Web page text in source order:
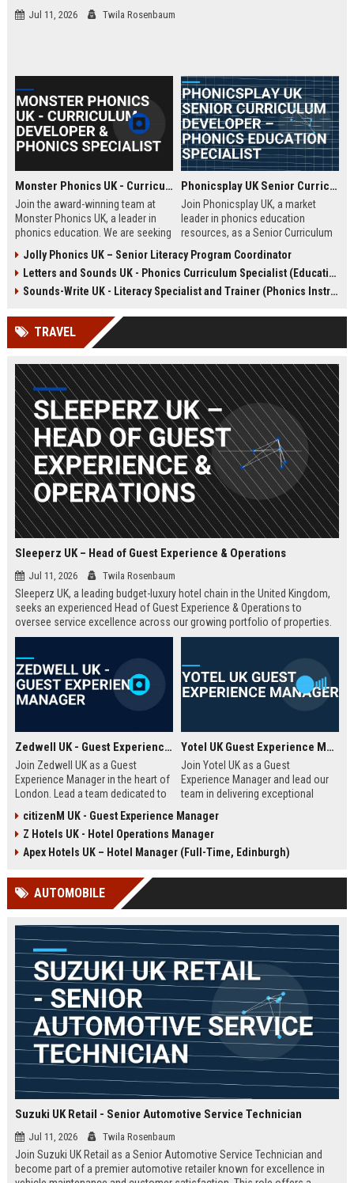
Jul 11, 2026 Twila Rosenbaum
Monster Phonics UK - Curriculum Developer & Phonics Specialist
Join the award-winning team at
Monster Phonics UK, a leader in
phonics education. We are seeking
to design and enhance our
evidence-based phonics
resources, driving literacy success
beyond.
Phonicsplay UK Senior Curriculum Developer – Phonics Education Specialist
Join Phonicsplay UK, a market
leader in phonics education
resources, as a Senior Curriculum
creation of evidence-based literacy
tools for primary schools,
homeschooling families, and
UK and globally.
Jolly Phonics UK – Senior Literacy Program Coordinator
Letters and Sounds UK - Phonics Curriculum Specialist (Education Consultant)
Sounds-Write UK - Literacy Specialist and Trainer (Phonics Instruction)
TRAVEL
Sleeperz UK – Head of Guest Experience & Operations
Jul 11, 2026 Twila Rosenbaum
Sleeperz UK, a leading budget-luxury hotel chain in the United Kingdom,
seeks an experienced Head of Guest Experience & Operations to
oversee service excellence across our growing portfolio of properties.
This strategic role offers the opportunity to shape the guest journey in a
Zedwell UK - Guest Experience Manager
Join Zedwell UK as a Guest
Experience Manager in the heart of
London. Lead a team dedicated to
our unique sleep-focused hotel.
Discover a rewarding career with a
leading travel brand.
Yotel UK Guest Experience Manager
Join Yotel UK as a Guest
Experience Manager and lead our
team in delivering exceptional
properties. This role offers a
dynamic environment in the travel
industry, focusing on customer
excellence.
citizenM UK - Guest Experience Manager
Z Hotels UK - Hotel Operations Manager
Apex Hotels UK – Hotel Manager (Full-Time, Edinburgh)
AUTOMOBILE
Suzuki UK Retail - Senior Automotive Service Technician
Jul 11, 2026 Twila Rosenbaum
Join Suzuki UK Retail as a Senior Automotive Service Technician and
become part of a premier automotive retailer known for excellence in